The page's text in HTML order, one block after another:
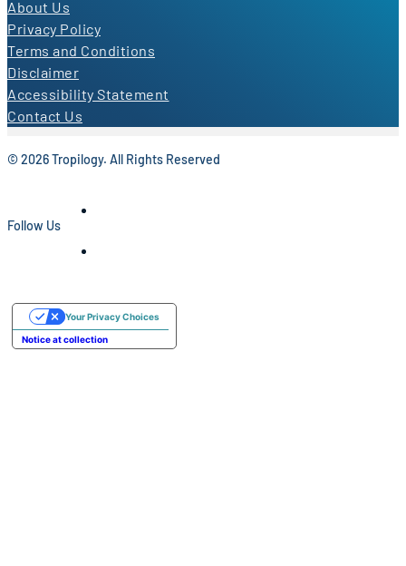
About Us
Privacy Policy
Terms and Conditions
Disclaimer
Accessibility Statement
Contact Us
© 2026 Tropilogy. All Rights Reserved
Follow Us
Notice at collection
Your Privacy Choices